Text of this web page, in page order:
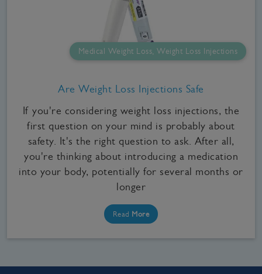
Medical Weight Loss, Weight Loss Injections
Are Weight Loss Injections Safe
If you're considering weight loss injections, the
first question on your mind is probably about
safety. It's the right question to ask. After all,
you're thinking about introducing a medication
into your body, potentially for several months or
longer
Read More